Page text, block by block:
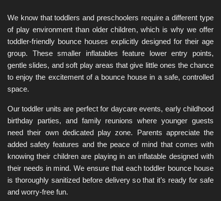
We know that toddlers and preschoolers require a different type
of play environment than older children, which is why we offer
toddler-friendly bounce houses explicitly designed for their age
group. These smaller inflatables feature lower entry points,
gentle slides, and soft play areas that give little ones the chance
to enjoy the excitement of a bounce house in a safe, controlled
space.
Our toddler units are perfect for daycare events, early childhood
birthday parties, and family reunions where younger guests
need their own dedicated play zone. Parents appreciate the
added safety features and the peace of mind that comes with
knowing their children are playing in an inflatable designed with
their needs in mind. We ensure that each toddler bounce house
is thoroughly sanitized before delivery so that it’s ready for safe
and worry-free fun.